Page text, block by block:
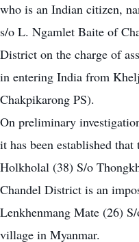
who is an Indian citizen,
s/o L. Ngamlet Baite of
District on the charge of
in entering India from
Chakpikarong PS).
On preliminary
it has been established
Holkholal (38) S/o
Chandel District is an
Lenkhenmang Mate (26)
village in Myanmar.